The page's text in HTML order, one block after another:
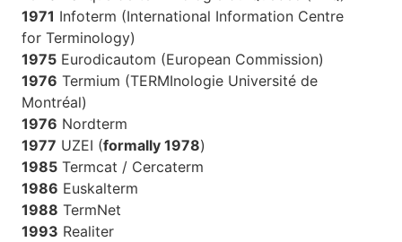
1971 Infoterm (International Information Centre
for Terminology)
1975 Eurodicautom (European Commission)
1976 Termium (TERMInologie Université de
Montréal)
1976 Nordterm
1977 UZEI (formally 1978)
1985 Termcat / Cercaterm
1986 Euskalterm
1988 TermNet
1993 Realiter